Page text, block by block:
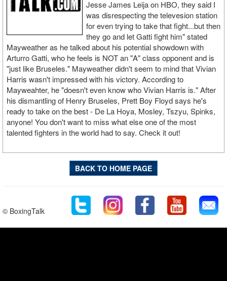
Jesse James Leija on HBO, they said I
was disrespecting the televesion station
for even trying to take that fight...but then
they go and let Gatti fight him" stated
Mayweather as he talked about his potential showdown with
Arturro Gatti, who he feels is NOT an "A" class opponent and is
"just like Bruseles." Mayweather didn't seem to mind that Vivian
Harris wasn't impressed with his victory. According to
Mayweahter, he "doesn't even know who Vivian Harris is." After
his dismantling of Henry Bruseles, Prett Boy Floyd says he's
ready to take on the best - De La Hoya, Mosley, Tszyu, Spinks,
anyone! You don't want to miss what else one of the most
talented fighters in the world had to say. Check it out!
BACK TO HOME PAGE
© BoxingTalk